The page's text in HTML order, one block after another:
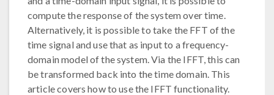
compute the response of the system over time.
Alternatively, it is possible to take the FFT of the
time signal and use that as input to a frequency-
domain model of the system. Via the IFFT, this can
be transformed back into the time domain. This
article covers how to use the IFFT functionality.